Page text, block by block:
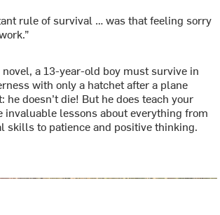
rule of survival … was that feeling sorry
a 13-year-old boy must survive in
with only a hatchet after a plane
he doesn’t die! But he does teach your
invaluable lessons about everything from
skills to patience and positive thinking.